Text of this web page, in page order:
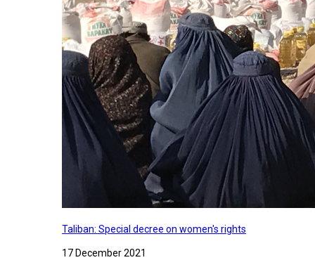
Taliban: Special decree on women's rights
17 December 2021